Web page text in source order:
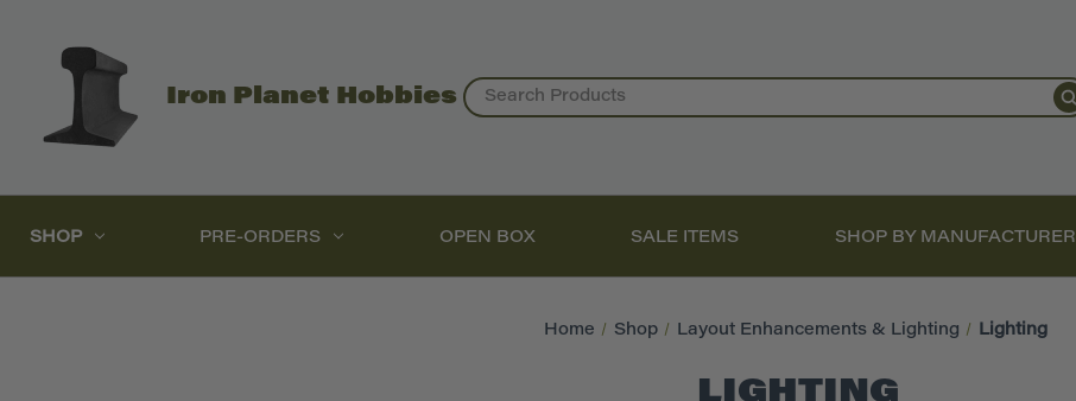
Iron Planet Hobbies Search
SHOP PRE-ORDERS OPEN BOX SALE ITEMS SHOP BY MANUFACTURER
Home Shop Layout Enhancements & Lighting Lighting
LIGHTING